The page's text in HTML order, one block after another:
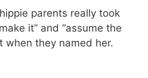
parents really took
it” and “assume the
when they named her.